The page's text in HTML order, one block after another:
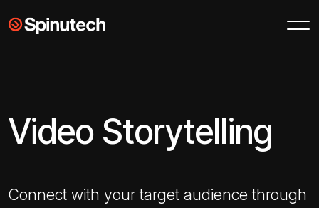
Skip to main contentSpinutech
Video Storytelling
Connect with your target audience through